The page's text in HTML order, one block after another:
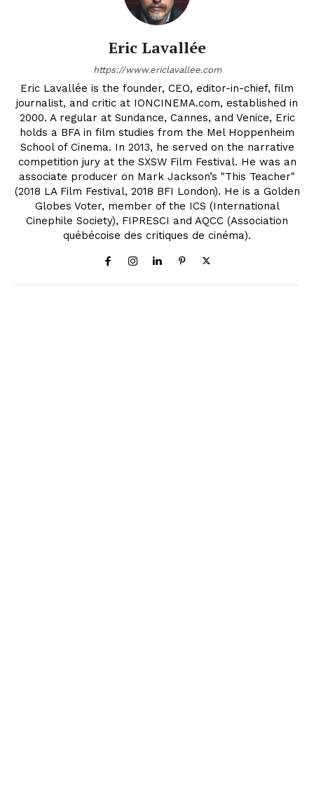
Eric Lavallée
https://www.ericlavallee.com
Eric Lavallée is the founder, CEO, editor-in-chief, film
journalist, and critic at IONCINEMA.com, established in
2000. A regular at Sundance, Cannes, and Venice, Eric
holds a BFA in film studies from the Mel Hoppenheim
School of Cinema. In 2013, he served on the narrative
competition jury at the SXSW Film Festival. He was an
associate producer on Mark Jackson’s "This Teacher"
(2018 LA Film Festival, 2018 BFI London). He is a Golden
Globes Voter, member of the ICS (International
Cinephile Society), FIPRESCI and AQCC (Association
québécoise des critiques de cinéma).